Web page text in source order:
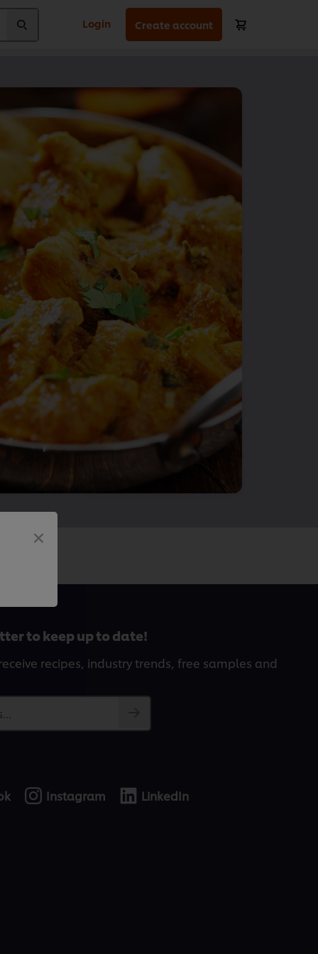
Login Create account
to keep up to date!
recipes, industry trends, free samples and
Instagram LinkedIn